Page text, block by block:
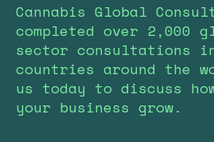
Cannabis Global
completed over 2,000
sector consultations
countries around the
us today to discuss
your business grow.